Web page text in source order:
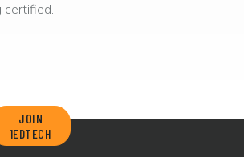
certified.
JOIN
1EDTECH